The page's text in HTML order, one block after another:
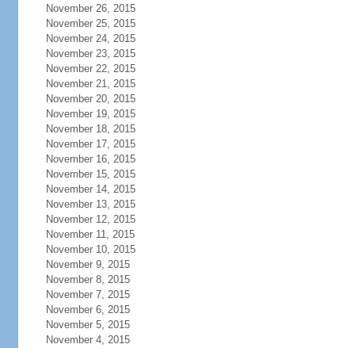
November 26, 2015
November 25, 2015
November 24, 2015
November 23, 2015
November 22, 2015
November 21, 2015
November 20, 2015
November 19, 2015
November 18, 2015
November 17, 2015
November 16, 2015
November 15, 2015
November 14, 2015
November 13, 2015
November 12, 2015
November 11, 2015
November 10, 2015
November 9, 2015
November 8, 2015
November 7, 2015
November 6, 2015
November 5, 2015
November 4, 2015